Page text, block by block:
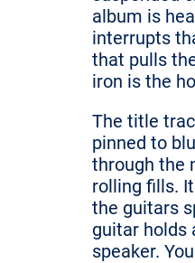
album is
interrupts
that pulls
iron is the
The title
pinned to
through the
rolling fills.
the guitars
guitar holds
speaker.